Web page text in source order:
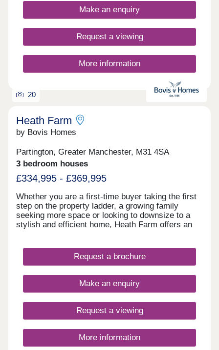
each of which will be designed under our first-
class Artisan specification.
Make an enquiry
Request a viewing
More information
20
Heath Farm
by Bovis Homes
Partington, Greater Manchester, M31 4SA
3 bedroom houses
£334,995 - £369,995
Whether you are a first-time buyer taking the first
step on the property ladder, a growing family
seeking more space or looking to downsize to a
stylish and efficient home, Heath Farm offers an
detached family houses, there is a property to
match your lifestyle. With seven distinctive house
layouts and the superior specification that Bovis
Homes is renowned for.
Request a brochure
Make an enquiry
Request a viewing
More information